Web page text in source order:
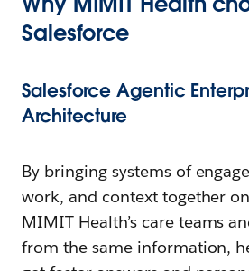
Salesforce
Salesforce Agentic
Architecture
By bringing systems of
work, and context together
MIMIT Health’s care teams
from the same information,